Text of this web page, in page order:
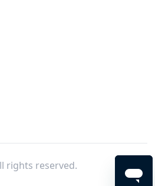
rights reserved.